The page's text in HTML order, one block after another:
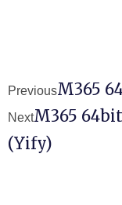
PreviousM365
NextM365
(Yify)